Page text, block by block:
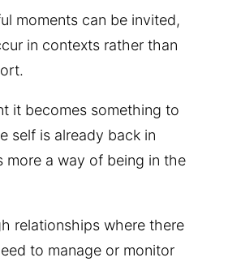
moments can be invited,
in contexts rather than
it becomes something to
self is already back in
more a way of being in the
relationships where there
to manage or monitor